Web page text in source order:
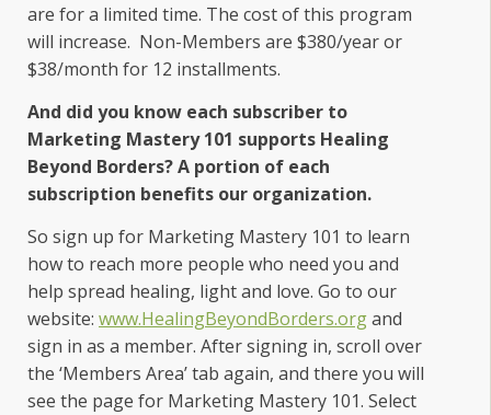
are for a limited time. The cost of this program
will increase. Non-Members are $380/year or
$38/month for 12 installments.
And did you know each subscriber to
Marketing Mastery 101 supports Healing
Beyond Borders? A portion of each
subscription benefits our organization.
So sign up for Marketing Mastery 101 to learn
how to reach more people who need you and
help spread healing, light and love. Go to our
website: www.HealingBeyondBorders.organd
sign in as a member. After signing in, scroll over
the ‘Members Area’ tab again, and there you will
see the page for Marketing Mastery 101. Select